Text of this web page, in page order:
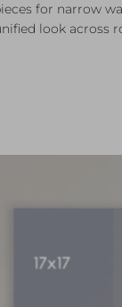
for narrow
look across